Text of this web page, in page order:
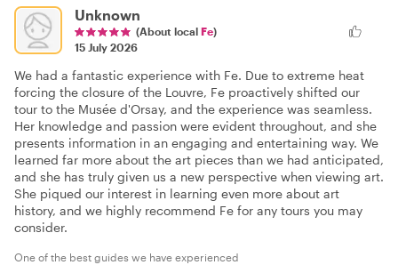
Unknown
(About local Fe)
15 July 2026
We had a fantastic experience with Fe. Due to extreme heat
forcing the closure of the Louvre, Fe proactively shifted our
tour to the Musée d'Orsay, and the experience was seamless.
Her knowledge and passion were evident throughout, and she
presents information in an engaging and entertaining way. We
learned far more about the art pieces than we had anticipated,
and she has truly given us a new perspective when viewing art.
She piqued our interest in learning even more about art
history, and we highly recommend Fe for any tours you may
consider.
One of the best guides we have experienced